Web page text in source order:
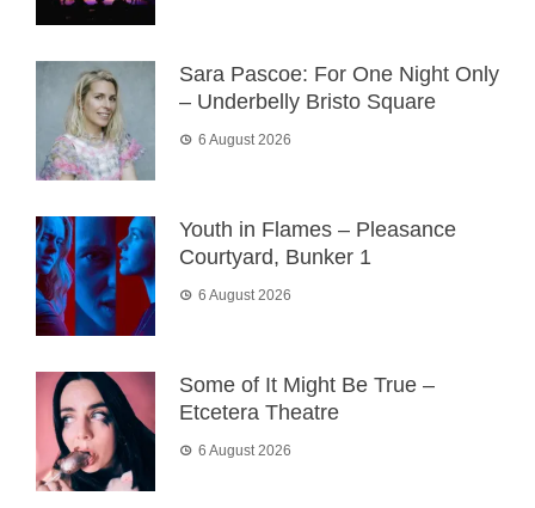
Sara Pascoe: For One Night Only
– Underbelly Bristo Square
6 August 2026
Youth in Flames – Pleasance
Courtyard, Bunker 1
6 August 2026
Some of It Might Be True –
Etcetera Theatre
6 August 2026